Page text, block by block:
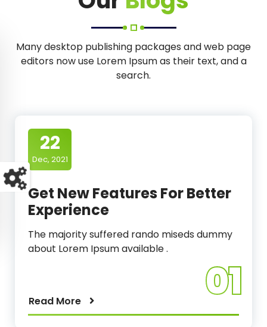
Many desktop publishing packages and web page
editors now use Lorem Ipsum as their text, and a
search.
22
Dec, 2021
Get New Features For Better
Experience
The majority suffered rando miseds dummy
about Lorem Ipsum available .
Read More 01